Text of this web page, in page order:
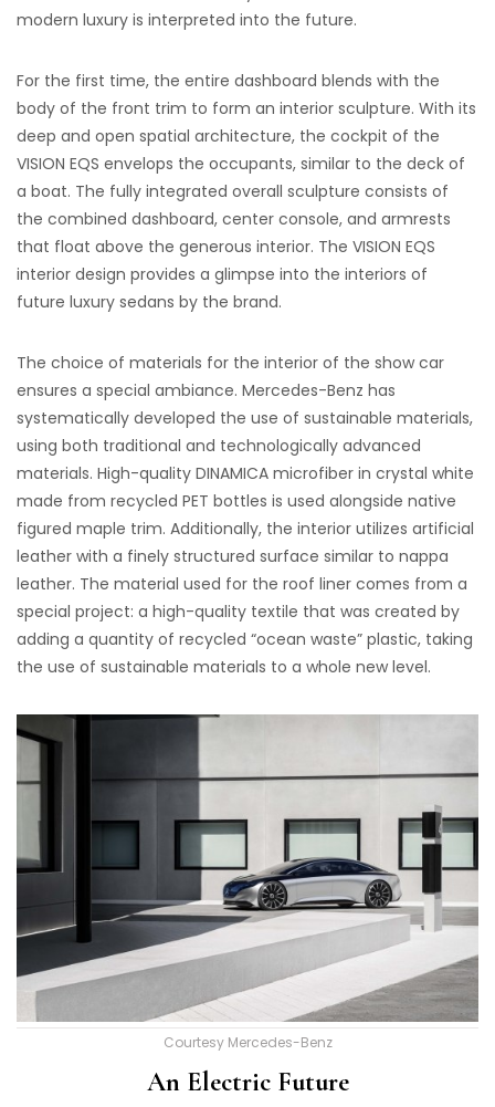
modern luxury is interpreted into the future.
For the first time, the entire dashboard blends with the
body of the front trim to form an interior sculpture. With its
deep and open spatial architecture, the cockpit of the
VISION EQS envelops the occupants, similar to the deck of
a boat. The fully integrated overall sculpture consists of
the combined dashboard, center console, and armrests
that float above the generous interior. The VISION EQS
interior design provides a glimpse into the interiors of
future luxury sedans by the brand.
The choice of materials for the interior of the show car
ensures a special ambiance. Mercedes-Benz has
systematically developed the use of sustainable materials,
using both traditional and technologically advanced
materials. High-quality DINAMICA microfiber in crystal white
made from recycled PET bottles is used alongside native
figured maple trim. Additionally, the interior utilizes artificial
leather with a finely structured surface similar to nappa
leather. The material used for the roof liner comes from a
special project: a high-quality textile that was created by
adding a quantity of recycled “ocean waste” plastic, taking
the use of sustainable materials to a whole new level.
Courtesy Mercedes-Benz
An Electric Future